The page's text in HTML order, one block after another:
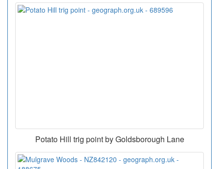
Potato Hill trig point by Goldsborough Lane